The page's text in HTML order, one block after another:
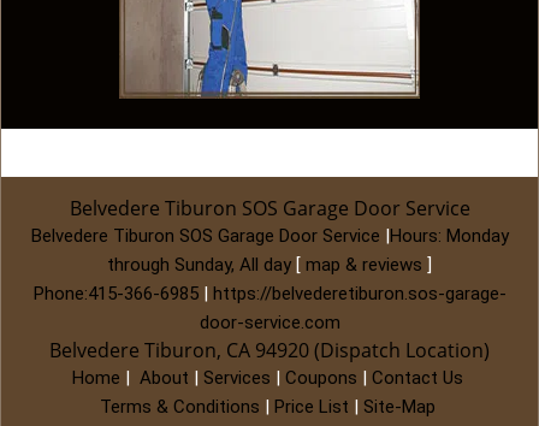
Belvedere Tiburon SOS Garage Door Service
Belvedere Tiburon SOS Garage Door Service |Hours: Monday
through Sunday, All day [ map & reviews ]
Phone:415-366-6985| https://belvederetiburon.sos-garage-
door-service.com
Belvedere Tiburon, CA 94920 (Dispatch Location)
Home | About | Services | Coupons | Contact Us
Terms & Conditions | Price List | Site-Map